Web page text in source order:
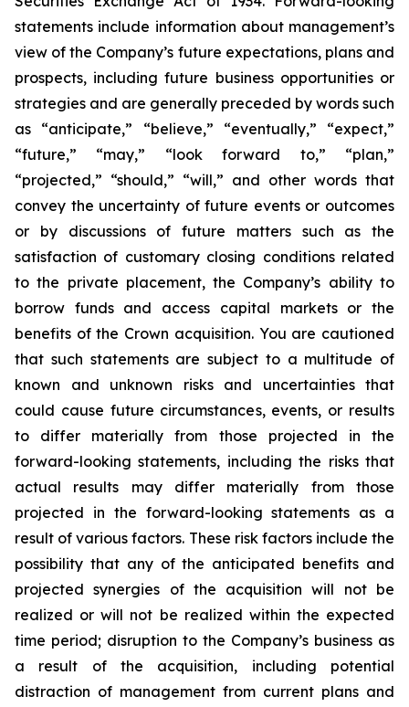
statements include information about management’s
view of the Company’s future expectations, plans and
prospects, including future business opportunities or
strategies and are generally preceded by words such
as “anticipate,” “believe,” “eventually,” “expect,”
“future,” “may,” “look forward to,” “plan,”
“projected,” “should,” “will,” and other words that
convey the uncertainty of future events or outcomes
or by discussions of future matters such as the
satisfaction of customary closing conditions related
to the private placement, the Company’s ability to
borrow funds and access capital markets or the
benefits of the Crown acquisition. You are cautioned
that such statements are subject to a multitude of
known and unknown risks and uncertainties that
could cause future circumstances, events, or results
to differ materially from those projected in the
forward-looking statements, including the risks that
actual results may differ materially from those
projected in the forward-looking statements as a
result of various factors. These risk factors include the
possibility that any of the anticipated benefits and
projected synergies of the acquisition will not be
realized or will not be realized within the expected
time period; disruption to the Company’s business as
a result of the acquisition, including potential
distraction of management from current plans and